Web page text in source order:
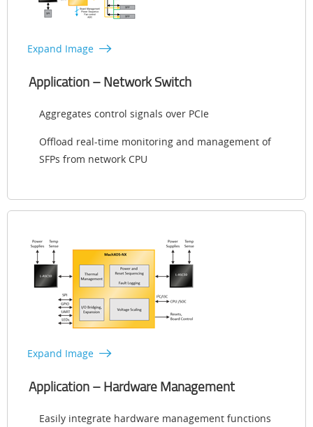
Expand Image
Application – Network Switch
Aggregates control signals over PCIe
Offload real-time monitoring and management of
SFPs from network CPU
Expand Image
Application – Hardware Management
Easily integrate hardware management functions